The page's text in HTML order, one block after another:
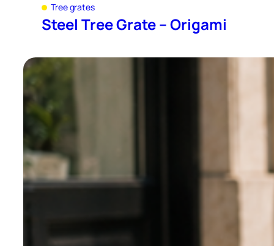
Tree grates
Steel Tree Grate – Origami